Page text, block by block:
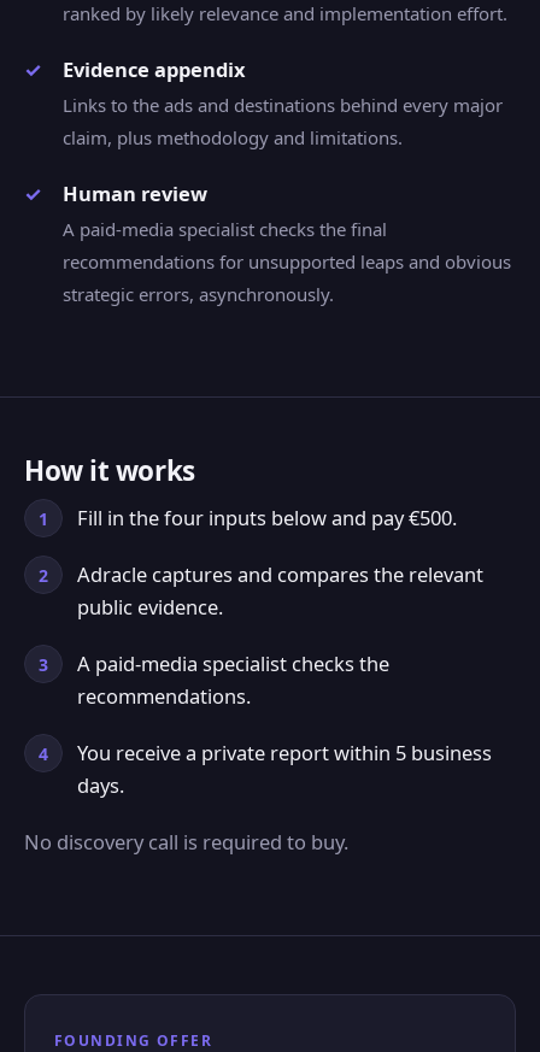
ranked by likely relevance and implementation effort.
Evidence appendix
Links to the ads and destinations behind every major
claim, plus methodology and limitations.
Human review
A paid-media specialist checks the final
recommendations for unsupported leaps and obvious
strategic errors, asynchronously.
How it works
Fill in the four inputs below and pay €500.
Adracle captures and compares the relevant
public evidence.
A paid-media specialist checks the
recommendations.
You receive a private report within 5 business
days.
No discovery call is required to buy.
FOUNDING OFFER